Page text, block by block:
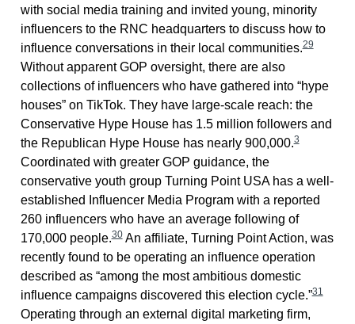
with social media training and invited young, minority
influencers to the RNC headquarters to discuss how to
influence conversations in their local communities.29
Without apparent GOP oversight, there are also
collections of influencers who have gathered into “hype
houses” on TikTok. They have large-scale reach: the
Conservative Hype House has 1.5 million followers and
the Republican Hype House has nearly 900,000.3
Coordinated with greater GOP guidance, the
conservative youth group Turning Point USA has a well-
established Influencer Media Program with a reported
260 influencers who have an average following of
170,000 people.30An affiliate, Turning Point Action, was
recently found to be operating an influence operation
described as “among the most ambitious domestic
influence campaigns discovered this election cycle.”31
Operating through an external digital marketing firm,